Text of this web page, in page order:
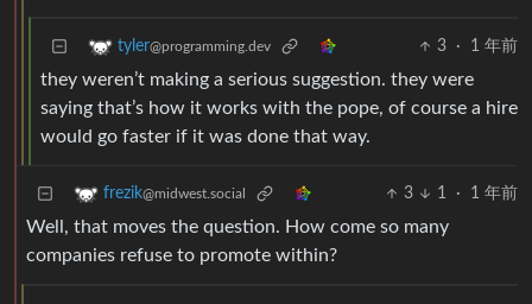
tyler@programming.dev 3 · 1 年前
they weren’t making a serious suggestion. they were
saying that’s how it works with the pope, of course a hire
would go faster if it was done that way.
frezik@midwest.social 3 1 · 1 年前
Well, that moves the question. How come so many
companies refuse to promote within?